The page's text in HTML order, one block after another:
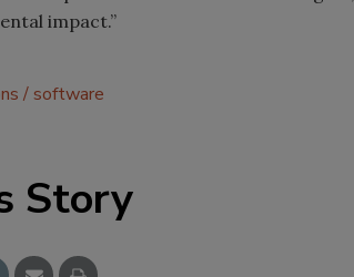
impact.”
software
Story